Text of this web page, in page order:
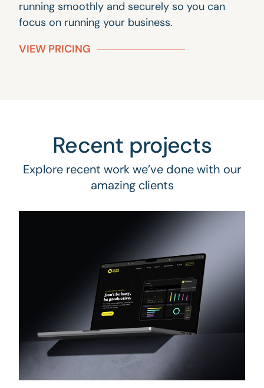
running smoothly and securely so you can
focus on running your business.
VIEW PRICING
Recent projects
Explore recent work we’ve done with our
amazing clients